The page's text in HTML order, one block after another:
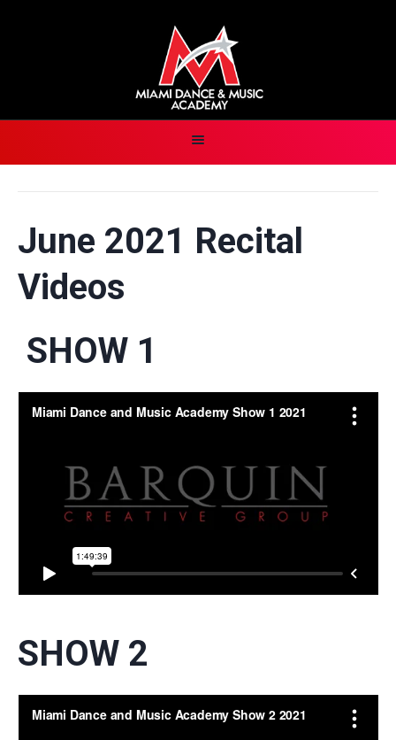
June 2021 Recital
Videos
SHOW 1
SHOW 2